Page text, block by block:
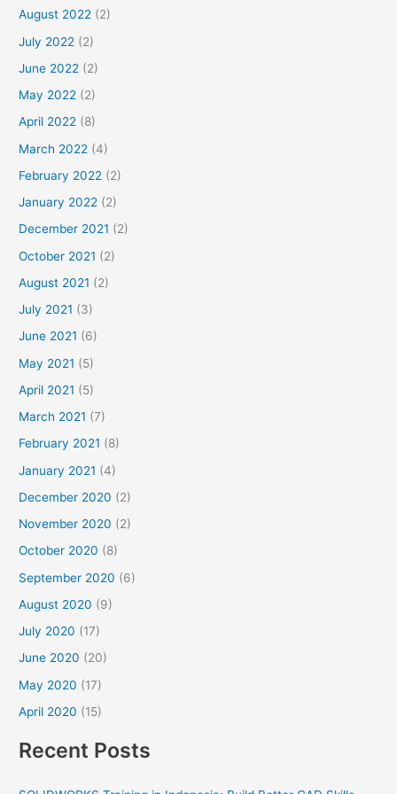
August 2022 (2)
July 2022 (2)
June 2022 (2)
May 2022 (2)
April 2022 (8)
March 2022 (4)
February 2022 (2)
January 2022 (2)
December 2021 (2)
October 2021 (2)
August 2021 (2)
July 2021 (3)
June 2021 (6)
May 2021 (5)
April 2021 (5)
March 2021 (7)
February 2021 (8)
January 2021 (4)
December 2020 (2)
November 2020 (2)
October 2020 (8)
September 2020 (6)
August 2020 (9)
July 2020 (17)
June 2020 (20)
May 2020 (17)
April 2020 (15)
Recent Posts